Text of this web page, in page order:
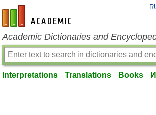
en-academic.com
Academic Dictionaries and
Interpretations Translations Books